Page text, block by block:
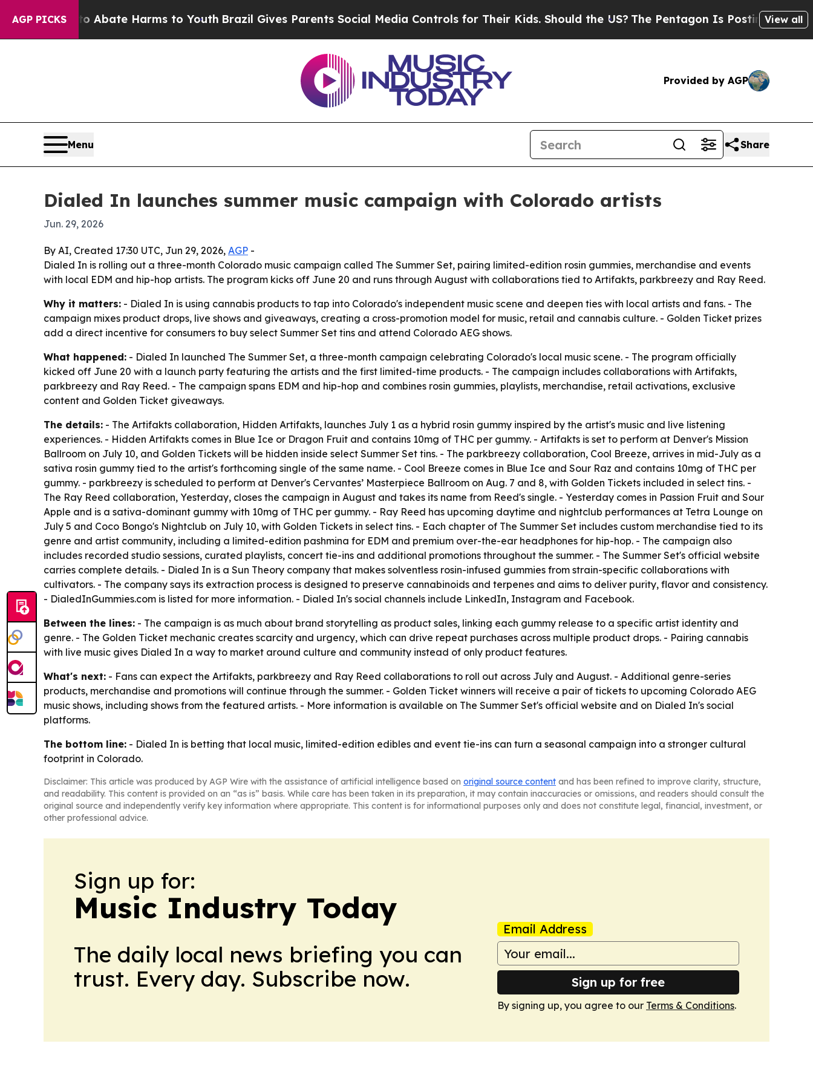
AGP PICKS
Fund to Abate Harms to Youth Brazil Gives Parents Social Media Controls for Their Kids. Should the US?The Pentagon Is Posting CrypticView all
Provided by AGP
Menu Share
Dialed In launches summer music campaign with Colorado artists
Jun. 29, 2026
By AI, Created 17:30 UTC, Jun 29, 2026, AGP -
Dialed In is rolling out a three-month Colorado music campaign called The Summer Set, pairing limited-edition rosin gummies, merchandise and events
with local EDM and hip-hop artists. The program kicks off June 20 and runs through August with collaborations tied to Artifakts, parkbreezy and Ray Reed.
Why it matters: - Dialed In is using cannabis products to tap into Colorado's independent music scene and deepen ties with local artists and fans. - The
campaign mixes product drops, live shows and giveaways, creating a cross-promotion model for music, retail and cannabis culture. - Golden Ticket prizes
add a direct incentive for consumers to buy select Summer Set tins and attend Colorado AEG shows.
What happened: - Dialed In launched The Summer Set, a three-month campaign celebrating Colorado's local music scene. - The program officially
kicked off June 20 with a launch party featuring the artists and the first limited-time products. - The campaign includes collaborations with Artifakts,
parkbreezy and Ray Reed. - The campaign spans EDM and hip-hop and combines rosin gummies, playlists, merchandise, retail activations, exclusive
content and Golden Ticket giveaways.
The details: - The Artifakts collaboration, Hidden Artifakts, launches July 1 as a hybrid rosin gummy inspired by the artist's music and live listening
experiences. - Hidden Artifakts comes in Blue Ice or Dragon Fruit and contains 10mg of THC per gummy. - Artifakts is set to perform at Denver's Mission
Ballroom on July 10, and Golden Tickets will be hidden inside select Summer Set tins. - The parkbreezy collaboration, Cool Breeze, arrives in mid-July as a
sativa rosin gummy tied to the artist's forthcoming single of the same name. - Cool Breeze comes in Blue Ice and Sour Raz and contains 10mg of THC per
gummy. - parkbreezy is scheduled to perform at Denver's Cervantes’ Masterpiece Ballroom on Aug. 7 and 8, with Golden Tickets included in select tins. -
The Ray Reed collaboration, Yesterday, closes the campaign in August and takes its name from Reed's single. - Yesterday comes in Passion Fruit and Sour
Apple and is a sativa-dominant gummy with 10mg of THC per gummy. - Ray Reed has upcoming daytime and nightclub performances at Tetra Lounge on
July 5 and Coco Bongo's Nightclub on July 10, with Golden Tickets in select tins. - Each chapter of The Summer Set includes custom merchandise tied to its
genre and artist community, including a limited-edition pashmina for EDM and premium over-the-ear headphones for hip-hop. - The campaign also
includes recorded studio sessions, curated playlists, concert tie-ins and additional promotions throughout the summer. - The Summer Set's official website
carries complete details. - Dialed In is a Sun Theory company that makes solventless rosin-infused gummies from strain-specific collaborations with
cultivators. - The company says its extraction process is designed to preserve cannabinoids and terpenes and aims to deliver purity, flavor and consistency.
- DialedInGummies.com is listed for more information. - Dialed In's social channels include LinkedIn, Instagram and Facebook.
Between the lines: - The campaign is as much about brand storytelling as product sales, linking each gummy release to a specific artist identity and
genre. - The Golden Ticket mechanic creates scarcity and urgency, which can drive repeat purchases across multiple product drops. - Pairing cannabis
with live music gives Dialed In a way to market around culture and community instead of only product features.
What's next: - Fans can expect the Artifakts, parkbreezy and Ray Reed collaborations to roll out across July and August. - Additional genre-series
products, merchandise and promotions will continue through the summer. - Golden Ticket winners will receive a pair of tickets to upcoming Colorado AEG
music shows, including shows from the featured artists. - More information is available on The Summer Set's official website and on Dialed In's social
platforms.
The bottom line: - Dialed In is betting that local music, limited-edition edibles and event tie-ins can turn a seasonal campaign into a stronger cultural
footprint in Colorado.
Disclaimer: This article was produced by AGP Wire with the assistance of artificial intelligence based on original source content and has been refined to improve clarity, structure,
and readability. This content is provided on an “as is” basis. While care has been taken in its preparation, it may contain inaccuracies or omissions, and readers should consult the
original source and independently verify key information where appropriate. This content is for informational purposes only and does not constitute legal, financial, investment, or
other professional advice.
Sign up for:
Music Industry Today
The daily local news briefing you can
trust. Every day. Subscribe now.
Email Address
Sign up for free
By signing up, you agree to our Terms & Conditions.